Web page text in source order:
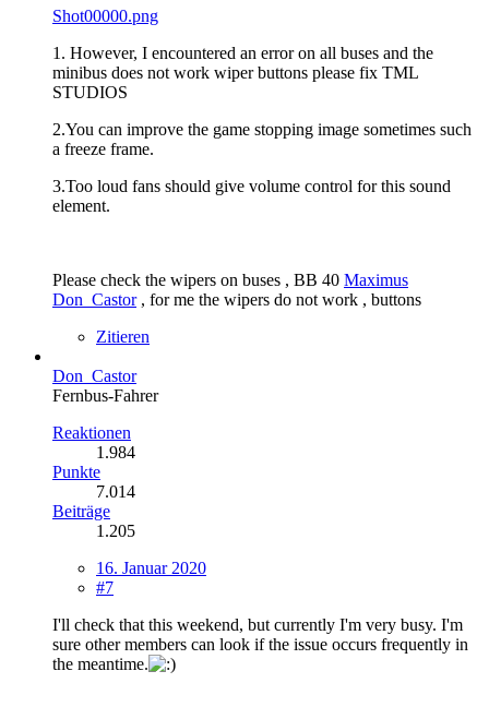
Shot00000.png
1. However, I encountered an error on all buses and the
minibus does not work wiper buttons please fix TML
STUDIOS
2.You can improve the game stopping image sometimes such
a freeze frame.
3.Too loud fans should give volume control for this sound
element.
Please check the wipers on buses , BB 40 Maximus
Don_Castor, for me the wipers do not work , buttons
Zitieren
Don_Castor
Fernbus-Fahrer
Reaktionen
1.984
Punkte
7.014
Beiträge
1.205
16. Januar 2020
#7
I'll check that this weekend, but currently I'm very busy. I'm
sure other members can look if the issue occurs frequently in
the meantime.